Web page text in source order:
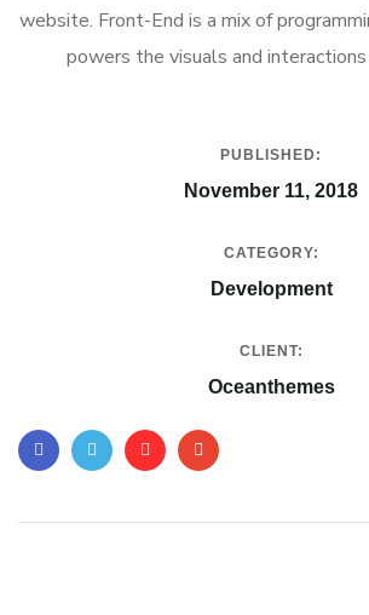
website. Front-End is a mix of
powers the visuals and
PUBLISHED:
November 11, 2018
CATEGORY:
Development
CLIENT:
Oceanthemes